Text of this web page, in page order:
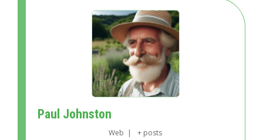
Paul Johnston
Web | + posts